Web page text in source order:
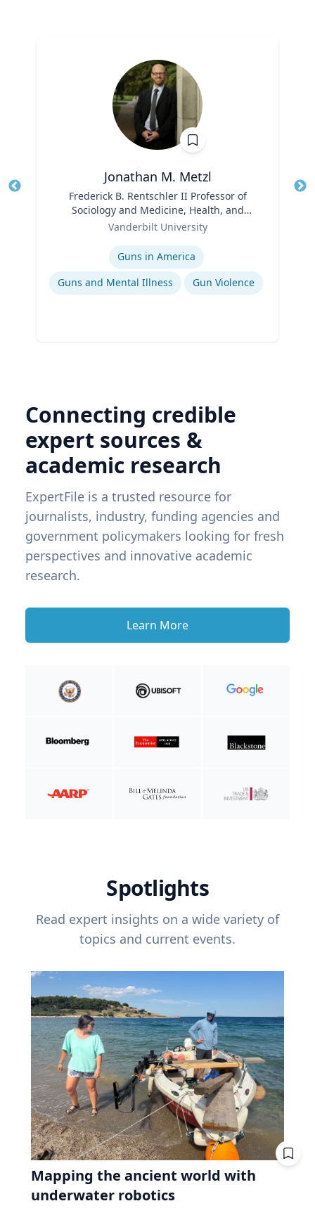
Jonathan M. Metzl
Frederick B. Rentschler II Professor of
Sociology and Medicine, Health, and
Society
Vanderbilt University
Guns in America
Guns and Mental Illness
Gun Violence
Connecting credible
expert sources &
academic research
ExpertFile is a trusted resource for
journalists, industry, funding agencies and
government policymakers looking for fresh
perspectives and innovative academic
research.
Learn More
Spotlights
Read expert insights on a wide variety of
topics and current events.
Mapping the ancient world with
underwater robotics